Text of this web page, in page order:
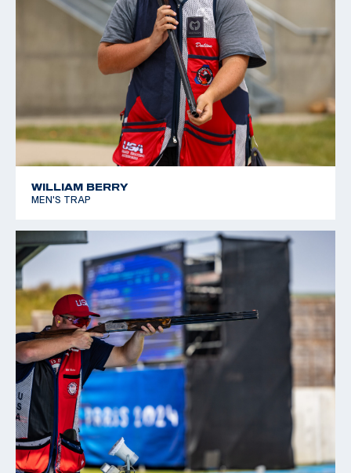
WILLIAM BERRY
MEN'S TRAP